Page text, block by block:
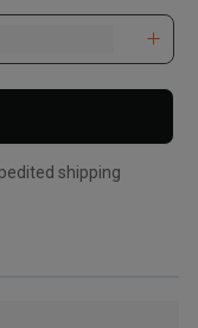
shipping